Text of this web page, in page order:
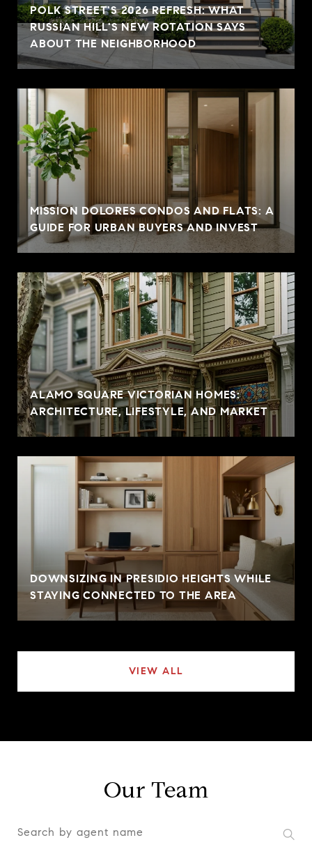
POLK STREET'S 2026 REFRESH: WHAT
RUSSIAN HILL'S NEW ROTATION SAYS
ABOUT THE NEIGHBORHOOD
MISSION DOLORES CONDOS AND FLATS: A
GUIDE FOR URBAN BUYERS AND INVEST
ALAMO SQUARE VICTORIAN HOMES:
ARCHITECTURE, LIFESTYLE, AND MARKET
DOWNSIZING IN PRESIDIO HEIGHTS WHILE
STAYING CONNECTED TO THE AREA
VIEW ALL
Our Team
S